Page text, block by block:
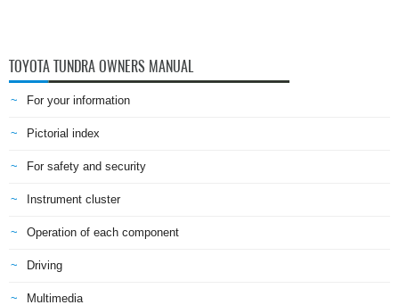
TOYOTA TUNDRA OWNERS MANUAL
For your information
Pictorial index
For safety and security
Instrument cluster
Operation of each component
Driving
Multimedia